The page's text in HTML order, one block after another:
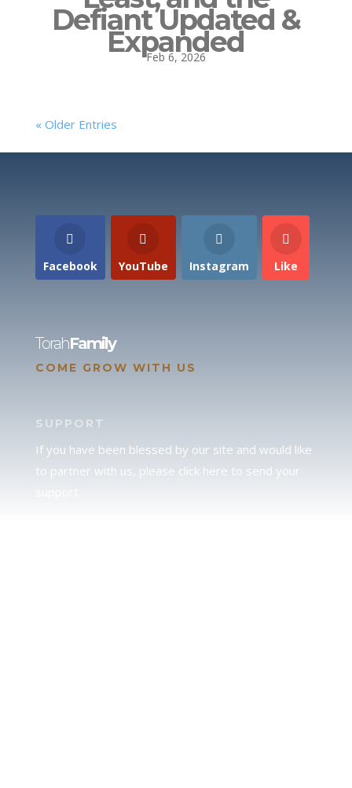
Defiant Updated &
Expanded
Feb 6, 2026
« Older Entries
Facebook YouTube Instagram Like
TorahFamily
COME GROW WITH US
SUPPORT
If you have been blessed by our site and would like
to partner with us, please click here to send your